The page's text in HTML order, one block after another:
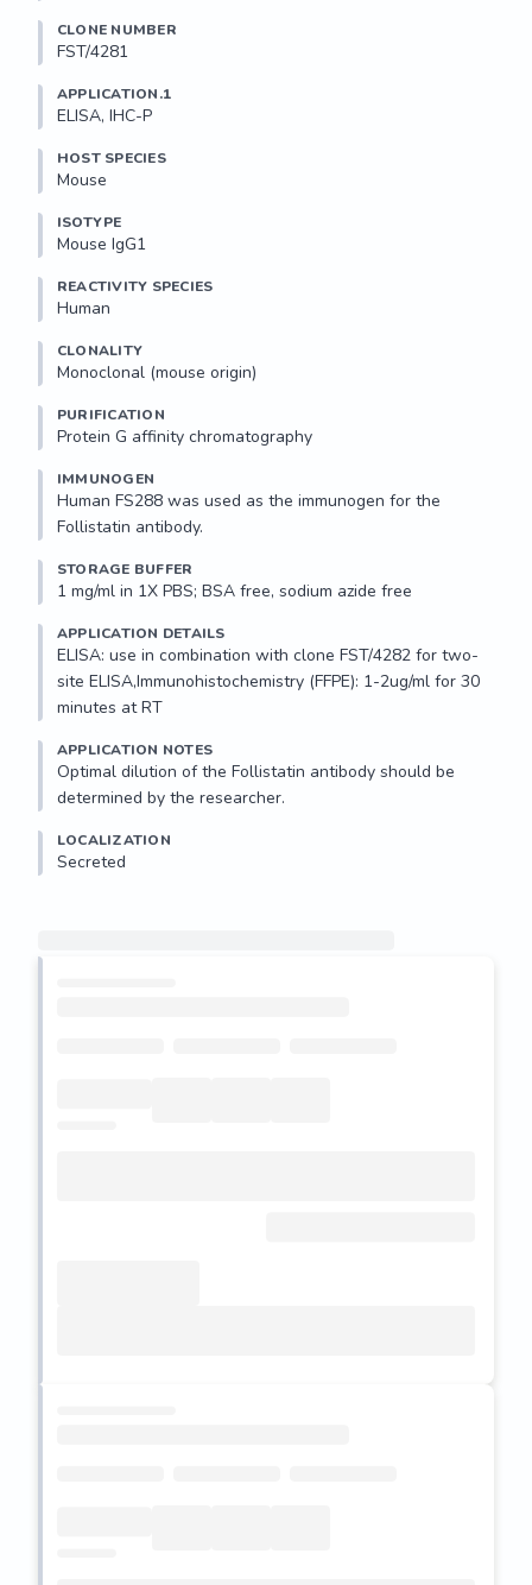
CLONE NUMBER
FST/4281
APPLICATION.1
ELISA, IHC-P
HOST SPECIES
Mouse
ISOTYPE
Mouse IgG1
REACTIVITY SPECIES
Human
CLONALITY
Monoclonal (mouse origin)
PURIFICATION
Protein G affinity chromatography
IMMUNOGEN
Human FS288 was used as the immunogen for the
Follistatin antibody.
STORAGE BUFFER
1 mg/ml in 1X PBS; BSA free, sodium azide free
APPLICATION DETAILS
ELISA: use in combination with clone FST/4282 for two-
site ELISA,Immunohistochemistry (FFPE): 1-2ug/ml for 30
minutes at RT
APPLICATION NOTES
Optimal dilution of the Follistatin antibody should be
determined by the researcher.
LOCALIZATION
Secreted